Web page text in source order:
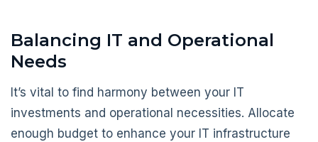
Balancing IT and Operational
Needs
It’s vital to find harmony between your IT
investments and operational necessities. Allocate
enough budget to enhance your IT infrastructure